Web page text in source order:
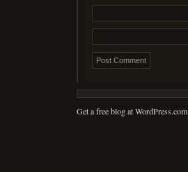
Get a free blog at WordPress.com